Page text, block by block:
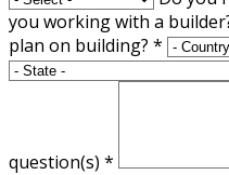
you working with a
plan on building? *
question(s) *